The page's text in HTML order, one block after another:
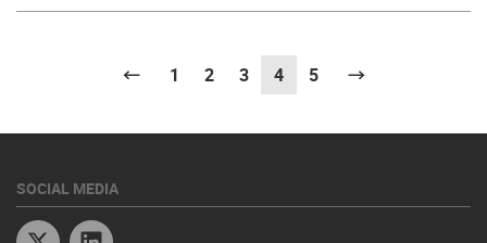
Previous
1 2 3 4(current)
5
SOCIAL MEDIA
Twitter